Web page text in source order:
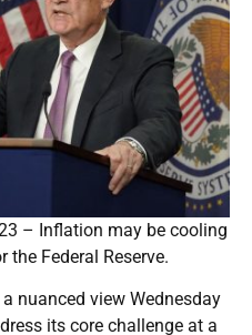
– Inflation may be cooling
Federal Reserve.
nuanced view Wednesday
its core challenge at a